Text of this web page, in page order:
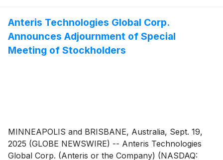
Transcatheter Heart Valve (THV) global pivotal trial in
patients with severe calcific aortic stenosis (the
“PARADIGM Trial”). Patient recruitment at Danish
centers is expected to begin in 4Q 2025.
Anteris Technologies Global Corp.
Announces Adjournment of Special
Meeting of Stockholders
MINNEAPOLIS and BRISBANE, Australia, Sept. 19,
2025 (GLOBE NEWSWIRE) -- Anteris Technologies
Global Corp. (Anteris or the Company) (NASDAQ: